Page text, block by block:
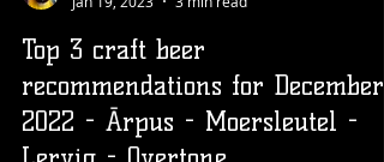
Sandro
Jan 19, 2023
3 min read
Top 3 craft beer
recommendations for December